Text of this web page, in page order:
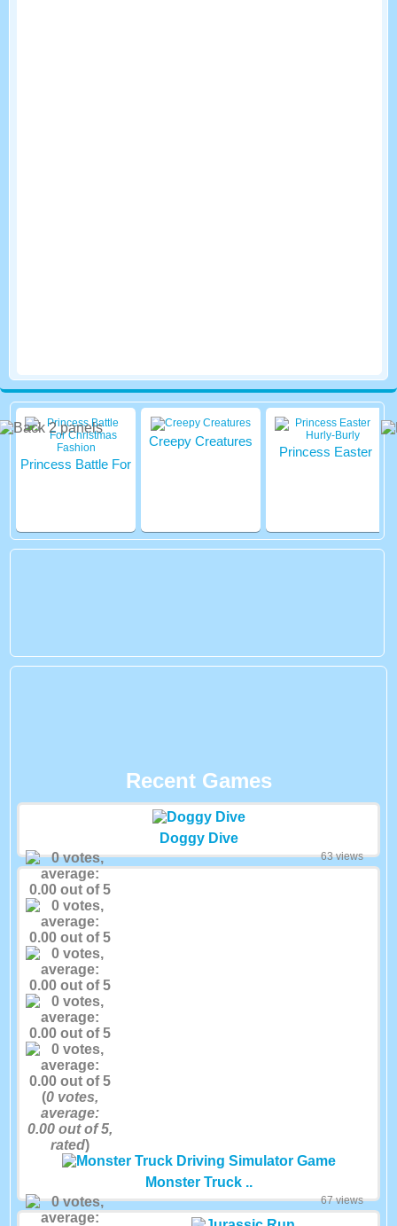
Princess Battle For
Creepy Creatures
Princess Easter
Recent Games
Doggy Dive
(0 votes,
average:
0.00 out of 5,
rated)
63 views
Monster Truck ..
67 views